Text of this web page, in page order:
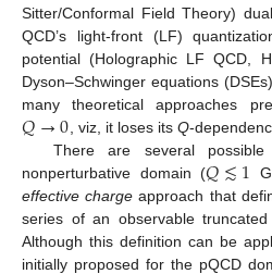
Sitter/Conformal Field Theory)
QCD’s light-front (LF)
potential (Holographic LF QCD,
Dyson–Schwinger equations
many theoretical approaches
𝑄→0 , viz, it loses its Q-
There are several
nonperturbative domain (𝑄≲1
effective charge approach that
series of an observable
Although this definition can be
initially proposed for the pQCD